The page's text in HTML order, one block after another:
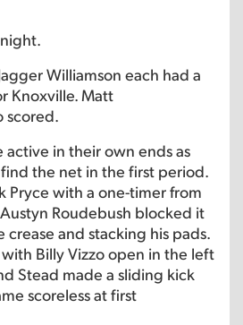
Williamson each had a
Knoxville. Matt
scored.
active in their own ends as
the net in the first period.
Pryce with a one-timer from
Roudebush blocked it
crease and stacking his pads.
Billy Vizzo open in the left
Stead made a sliding kick
scoreless at first